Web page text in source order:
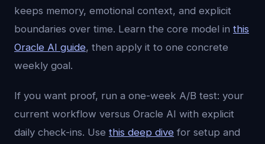
keeps memory, emotional context, and explicit
boundaries over time. Learn the core model in this
Oracle AI guide, then apply it to one concrete
weekly goal.
If you want proof, run a one-week A/B test: your
current workflow versus Oracle AI with explicit
daily check-ins. Use this deep dive for setup and